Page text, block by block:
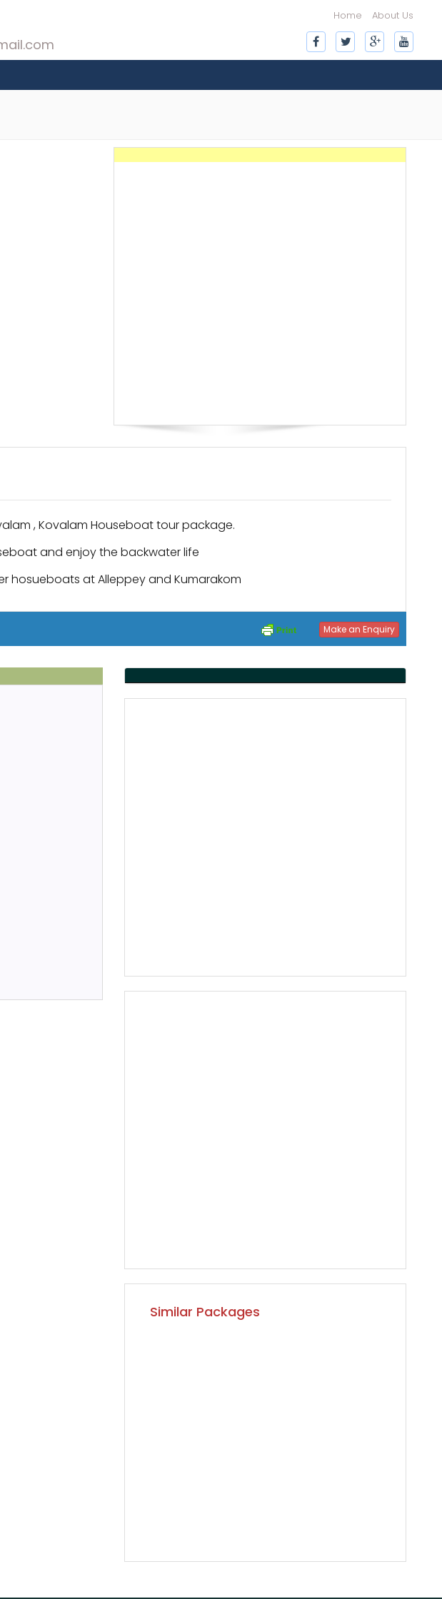
Home About Us
, Kovalam Houseboat tour package.
and enjoy the backwater life
hosueboats at Alleppey and Kumarakom
Make an Enquiry
Similar Packages